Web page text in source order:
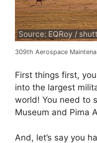
Source: EQRoy /
309th Aerospace
First things first,
into the largest
world! You need to
Museum and Pima
And, let’s say you